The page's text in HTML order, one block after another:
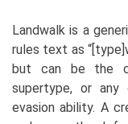
Landwalk is a
rules text as
but can be the
supertype, or any
evasion ability. A